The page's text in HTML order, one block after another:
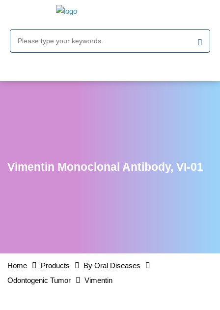
Vimentin Monoclonal Antibody, VI-01
Home Products
By Oral Diseases
Odontogenic Tumor
Vimentin